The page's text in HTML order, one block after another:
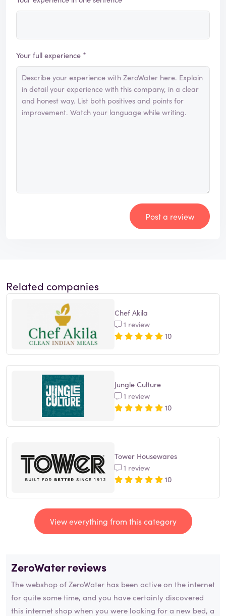
Your full experience *
Post a review
Related companies
Chef Akila
1 review
10
Jungle Culture
1 review
10
Tower Housewares
1 review
10
View everything from this category
ZeroWater reviews
The webshop of ZeroWater has been active on the internet
for quite some time, and you have certainly discovered
this internet shop when you were looking for a new bed, a